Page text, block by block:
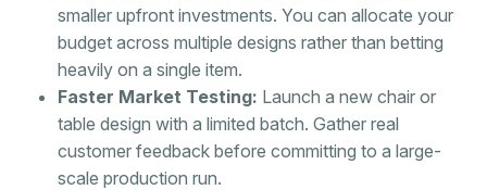
smaller upfront investments. You can allocate your
budget across multiple designs rather than betting
heavily on a single item.
Faster Market Testing: Launch a new chair or
table design with a limited batch. Gather real
customer feedback before committing to a large-
scale production run.